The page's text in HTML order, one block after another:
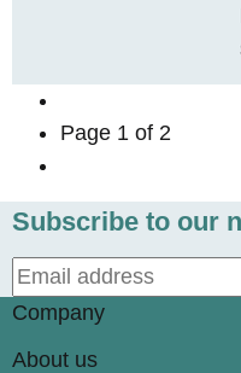
Page 1 of 2
Subscribe to our
Company
About us